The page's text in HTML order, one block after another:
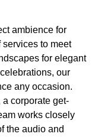
ambience for
services to meet
for elegant
our
any occasion.
a corporate get-
works closely
the audio and